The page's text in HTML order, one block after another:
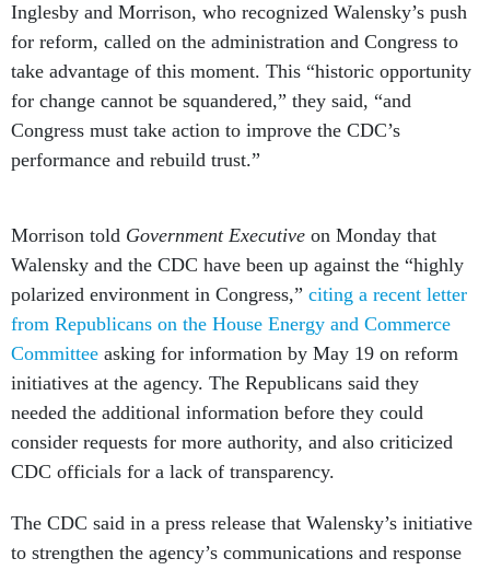
Inglesby and Morrison, who recognized Walensky’s push
for reform, called on the administration and Congress to
take advantage of this moment. This “historic opportunity
for change cannot be squandered,” they said, “and
Congress must take action to improve the CDC’s
performance and rebuild trust.”
Morrison told Government Executive on Monday that
Walensky and the CDC have been up against the “highly
polarized environment in Congress,” citing a recent letter
from Republicans on the House Energy and Commerce
Committee asking for information by May 19 on reform
initiatives at the agency. The Republicans said they
needed the additional information before they could
consider requests for more authority, and also criticized
CDC officials for a lack of transparency.
The CDC said in a press release that Walensky’s initiative
to strengthen the agency’s communications and response